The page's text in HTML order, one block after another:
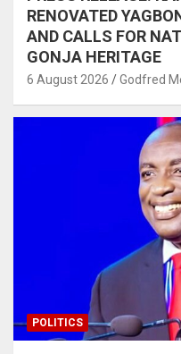
RENOVATED
AND CALLS FOR
GONJA HERITAGE
6 August 2026 Godfred
POLITICS